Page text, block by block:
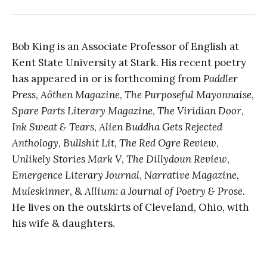
Bob King is an Associate Professor of English at
Kent State University at Stark. His recent poetry
has appeared in or is forthcoming fromPaddler
Press,Aôthen Magazine, The Purposeful Mayonnaise,
Spare Parts Literary Magazine, The Viridian Door,
Ink Sweat & Tears,Alien Buddha Gets Rejected
Anthology, Bullshit Lit, The Red Ogre Review,
Unlikely Stories Mark V, The Dillydoun Review,
Emergence Literary Journal, Narrative Magazine,
Muleskinner, &Allium: a Journal of Poetry & Prose.
He lives on the outskirts of Cleveland, Ohio, with
his wife & daughters.